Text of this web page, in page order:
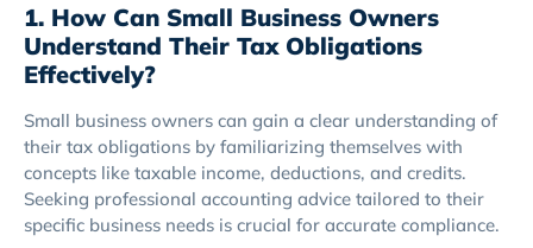
1. How Can Small Business Owners
Understand Their Tax Obligations
Effectively?
Small business owners can gain a clear understanding of
their tax obligations by familiarizing themselves with
concepts like taxable income, deductions, and credits.
Seeking professional accounting advice tailored to their
specific business needs is crucial for accurate compliance.